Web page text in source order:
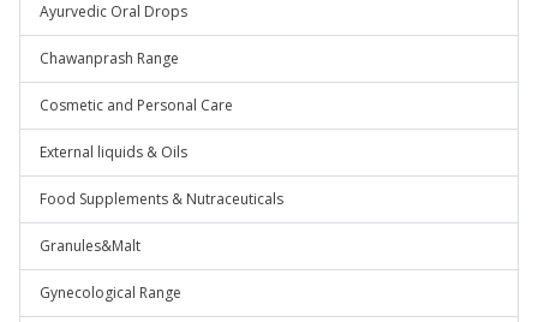
Ayurvedic Oral Drops
Chawanprash Range
Cosmetic and Personal Care
External liquids & Oils
Food Supplements & Nutraceuticals
Granules&Malt
Gynecological Range